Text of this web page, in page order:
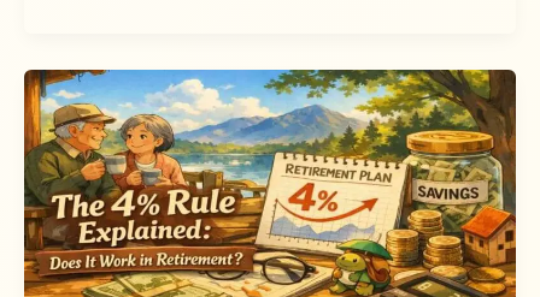
Habits
for
Financial
Independence